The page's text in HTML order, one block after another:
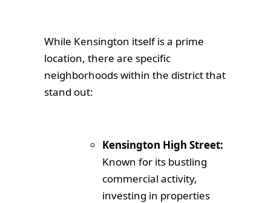
While Kensington itself is a prime
location, there are specific
neighborhoods within the district that
stand out:
Kensington High Street:
Known for its bustling
commercial activity,
investing in properties